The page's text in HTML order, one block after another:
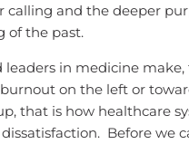
and the deeper
of the past.
in medicine make,
on the left or
that is how healthcare
Before we